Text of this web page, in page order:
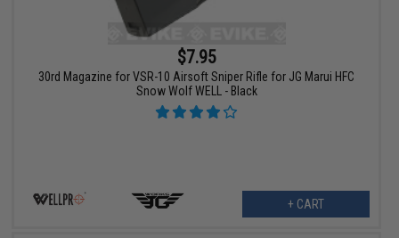
$7.95
30rd Magazine for VSR-10 Airsoft Sniper Rifle for JG Marui HFC
Snow Wolf WELL - Black
+ CART